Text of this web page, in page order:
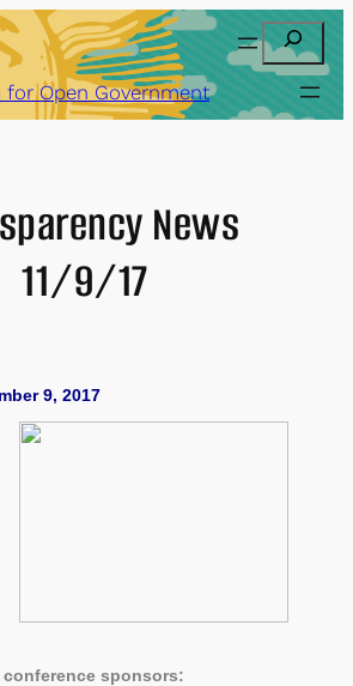
Search
for Open Government
News
11/9/17
9, 2017
sponsors: